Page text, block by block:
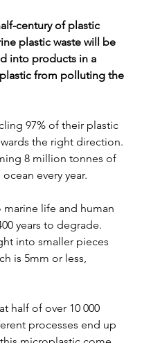
century of plastic
plastic waste will be
into products in a
from polluting the
97% of their plastic
the right direction.
8 million tonnes of
every year.
life and human
years to degrade.
into smaller pieces
is 5mm or less,
half of over 10 000
processes end up